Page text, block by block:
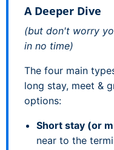
A Deeper Dive
(but don't worry
in no time)
The four main
long stay, meet &
options:
Short stay (or
near to the